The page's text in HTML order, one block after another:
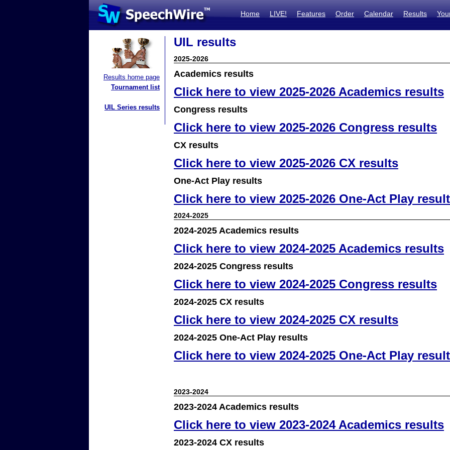
Home LIVE! Features Order Calendar Results
Results home page
Tournament list
UIL Series results
UIL results
2025-2026
Academics results
Click here to view 2025-2026 Academics results
Congress results
Click here to view 2025-2026 Congress results
CX results
Click here to view 2025-2026 CX results
One-Act Play results
Click here to view 2025-2026 One-Act Play
2024-2025
2024-2025 Academics results
Click here to view 2024-2025 Academics results
2024-2025 Congress results
Click here to view 2024-2025 Congress results
2024-2025 CX results
Click here to view 2024-2025 CX results
2024-2025 One-Act Play results
Click here to view 2024-2025 One-Act Play
2023-2024
2023-2024 Academics results
Click here to view 2023-2024 Academics results
2023-2024 CX results